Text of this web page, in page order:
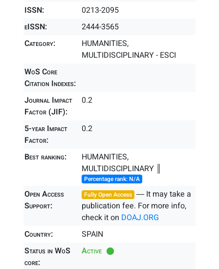
ISSN:
0213-2095
eISSN:
2444-3565
Category:
HUMANITIES,
MULTIDISCIPLINARY - ESCI
WoS Core
Citation Indexes:
Journal Impact
Factor (JIF):
0.2
5-year Impact
Factor:
0.2
Best ranking:
HUMANITIES,
MULTIDISCIPLINARY ║
Percentage rank: N/A
Open Access
Support:
Fully Open Access ― It may take a
publication fee. For more info,
check it on DOAJ.ORG
Country:
SPAIN
Status in WoS
core:
Active